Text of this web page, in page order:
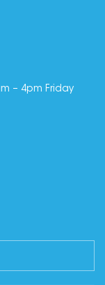
– 4pm Friday